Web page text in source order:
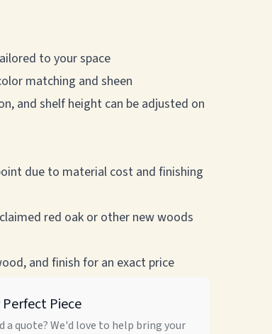
to your space
matching and sheen
and shelf height can be adjusted on
due to material cost and finishing
red oak or other new woods
and finish for an exact price
Piece
quote? We'd love to help bring your